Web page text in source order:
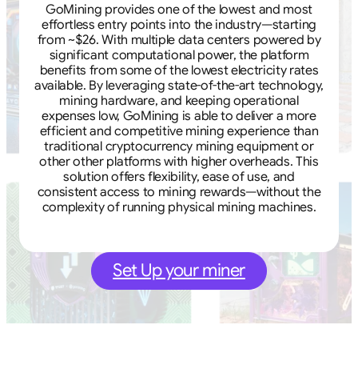
GoMining provides one of the lowest and most
effortless entry points into the industry—starting
from ~$26. With multiple data centers powered by
significant computational power, the platform
benefits from some of the lowest electricity rates
available. By leveraging state-of-the-art technology,
mining hardware, and keeping operational
expenses low, GoMining is able to deliver a more
efficient and competitive mining experience than
traditional cryptocurrency mining equipment or
other other platforms with higher overheads. This
solution offers flexibility, ease of use, and
consistent access to mining rewards—without the
complexity of running physical mining machines.
Set Up your miner